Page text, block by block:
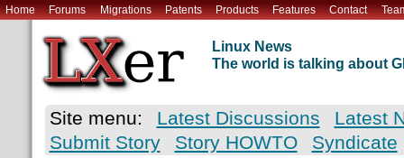
Home Forums Migrations Patents Products Features Contact
Linux News
The world is talking about
Site menu: Latest Discussions
Latest
Submit Story
Story HOWTO Syndicate